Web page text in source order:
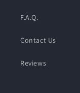
F.A.Q.
Contact Us
Reviews